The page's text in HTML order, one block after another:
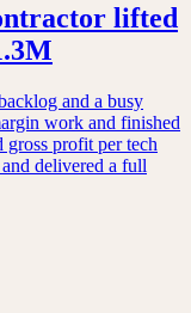
lifted
and a busy
work and finished
profit per tech
delivered a full